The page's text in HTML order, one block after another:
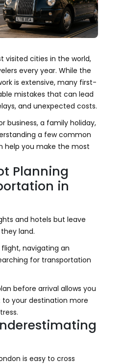
visited cities in the world,
every year. While the
is extensive, many first-
mistakes that can lead
and unexpected costs.
business, a family holiday,
a few common
help you make the most
Planning
in
and hotels but leave
land.
navigating an
for transportation
before arrival allows you
your destination more
is easy to cross